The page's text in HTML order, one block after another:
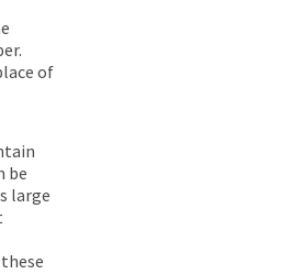
of
be
large